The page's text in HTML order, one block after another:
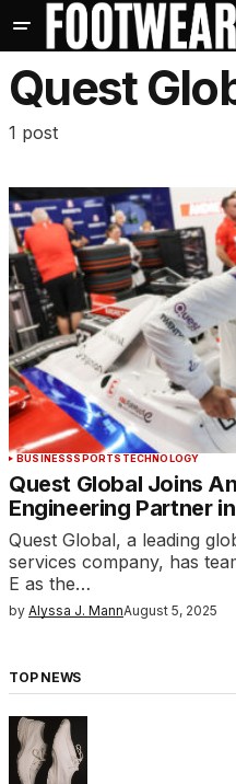
Quest
1 post
BUSINESSSPORTS TECHNOLOGY
Quest Global Joins
Engineering Partner
Quest Global, a leading
services company, has
E as the…
by Alyssa J. MannAugust 5, 2025
TOP NEWS